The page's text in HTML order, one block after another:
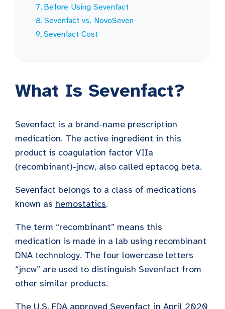
Before Using Sevenfact
Sevenfact vs. NovoSeven
Sevenfact Cost
What Is Sevenfact?
Sevenfact is a brand-name prescription
medication. The active ingredient in this
product is coagulation factor VIIa
(recombinant)-jncw, also called eptacog beta.
Sevenfact belongs to a class of medications
known as hemostatics.
The term “recombinant” means this
medication is made in a lab using recombinant
DNA technology. The four lowercase letters
“jncw” are used to distinguish Sevenfact from
other similar products.
The U.S. FDA approved Sevenfact in April 2020